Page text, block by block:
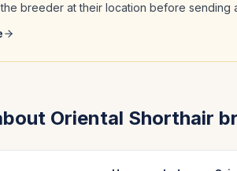
breeder at their location before
Oriental Shorthair